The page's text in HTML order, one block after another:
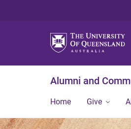
Alumni and
Home Give